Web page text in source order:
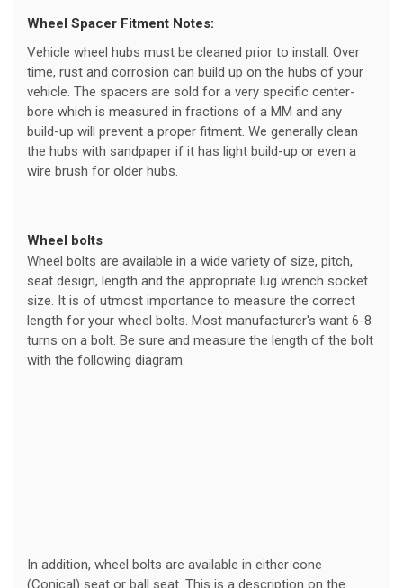
Wheel Spacer Fitment Notes:
Vehicle wheel hubs must be cleaned prior to install. Over
time, rust and corrosion can build up on the hubs of your
vehicle. The spacers are sold for a very specific center-
bore which is measured in fractions of a MM and any
build-up will prevent a proper fitment. We generally clean
the hubs with sandpaper if it has light build-up or even a
wire brush for older hubs.
Wheel bolts
Wheel bolts are available in a wide variety of size, pitch,
seat design, length and the appropriate lug wrench socket
size. It is of utmost importance to measure the correct
length for your wheel bolts. Most manufacturer's want 6-8
turns on a bolt. Be sure and measure the length of the bolt
with the following diagram.
In addition, wheel bolts are available in either cone
(Conical) seat or ball seat. This is a description on the